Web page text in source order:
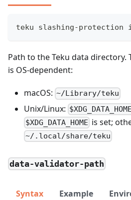
teku slashing-protection
Path to the Teku data
is OS-dependent:
macOS: ~/Library/teku
Unix/Linux:
$XDG_DATA_HOME is set;
~/.local/share/teku
data-validator-path
Syntax Example